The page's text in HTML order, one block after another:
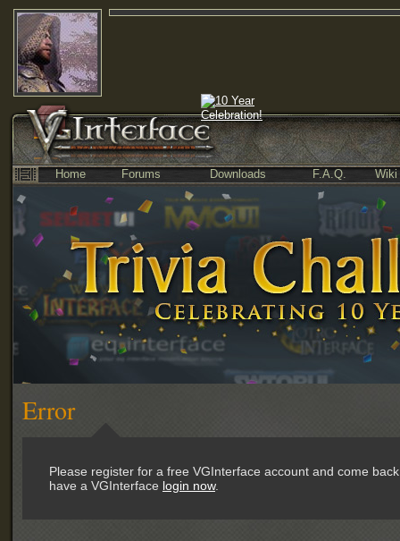
Home Forums Downloads F.A.Q. Wiki
Error
Please register for a free VGInterface account and come
have a VGInterface login now.